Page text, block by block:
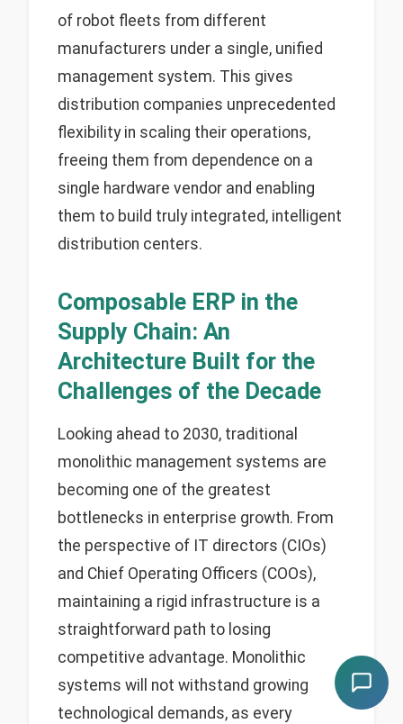
of robot fleets from different
manufacturers under a single, unified
management system. This gives
distribution companies unprecedented
flexibility in scaling their operations,
freeing them from dependence on a
single hardware vendor and enabling
them to build truly integrated, intelligent
distribution centers.
Composable ERP in the
Supply Chain: An
Architecture Built for the
Challenges of the Decade
Looking ahead to 2030, traditional
monolithic management systems are
becoming one of the greatest
bottlenecks in enterprise growth. From
the perspective of IT directors (CIOs)
and Chief Operating Officers (COOs),
maintaining a rigid infrastructure is a
straightforward path to losing
competitive advantage. Monolithic
systems will not withstand growing
technological demands, as every